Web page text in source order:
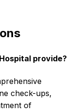
provide?
check-ups,
of